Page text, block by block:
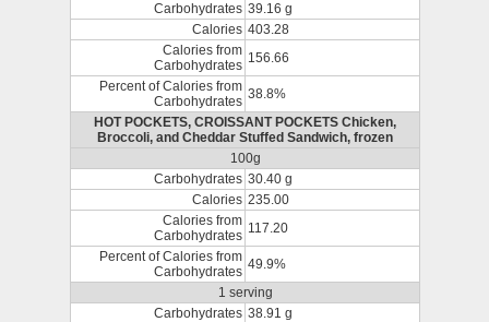
Carbohydrates 39.16 g
Calories 403.28
Calories from
Carbohydrates 156.66
Percent of Calories from
Carbohydrates 38.8%
HOT POCKETS, CROISSANT POCKETS Chicken,
Broccoli, and Cheddar Stuffed Sandwich, frozen
100g
Carbohydrates 30.40 g
Calories 235.00
Calories from
Carbohydrates 117.20
Percent of Calories from
Carbohydrates 49.9%
1 serving
Carbohydrates 38.91 g